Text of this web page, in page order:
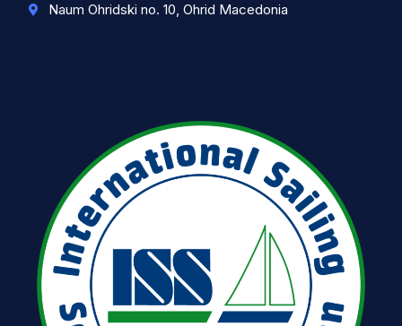
Naum Ohridski no. 10, Ohrid Macedonia